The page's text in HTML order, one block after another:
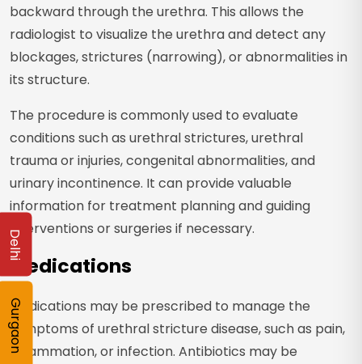
backward through the urethra. This allows the
radiologist to visualize the urethra and detect any
blockages, strictures (narrowing), or abnormalities in
its structure.
The procedure is commonly used to evaluate
conditions such as urethral strictures, urethral
trauma or injuries, congenital abnormalities, and
urinary incontinence. It can provide valuable
information for treatment planning and guiding
interventions or surgeries if necessary.
Medications
Medications may be prescribed to manage the
symptoms of urethral stricture disease, such as pain,
inflammation, or infection. Antibiotics may be
Delhi
Gurgaon